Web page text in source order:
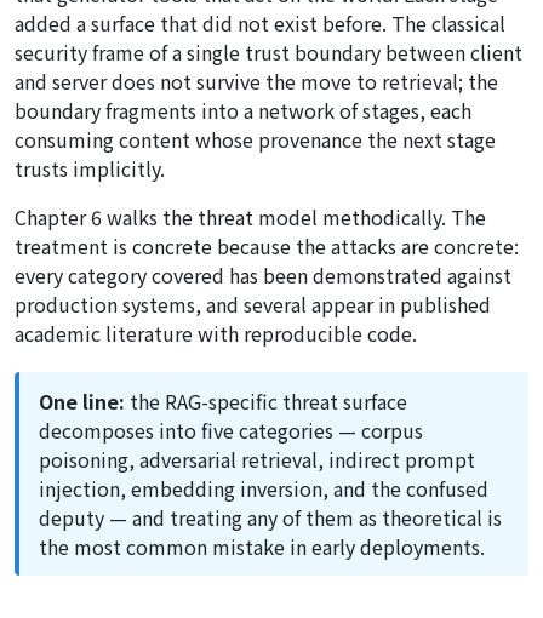
added a surface that did not exist before. The classical
security frame of a single trust boundary between client
and server does not survive the move to retrieval; the
boundary fragments into a network of stages, each
consuming content whose provenance the next stage
trusts implicitly.
Chapter 6 walks the threat model methodically. The
treatment is concrete because the attacks are concrete:
every category covered has been demonstrated against
production systems, and several appear in published
academic literature with reproducible code.
One line: the RAG-specific threat surface
decomposes into five categories — corpus
poisoning, adversarial retrieval, indirect prompt
injection, embedding inversion, and the confused
deputy — and treating any of them as theoretical is
the most common mistake in early deployments.